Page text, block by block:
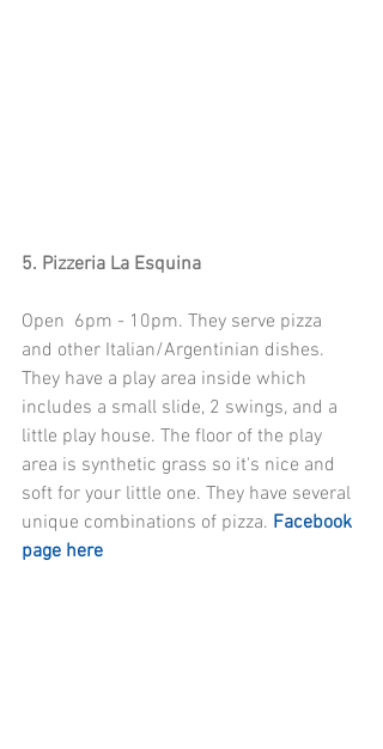
5. Pizzeria La Esquina
Open  6pm - 10pm. They serve pizza
and other Italian/Argentinian dishes.
They have a play area inside which
includes a small slide, 2 swings, and a
little play house. The floor of the play
area is synthetic grass so it's nice and
soft for your little one. They have several
unique combinations of pizza. Facebook
page here